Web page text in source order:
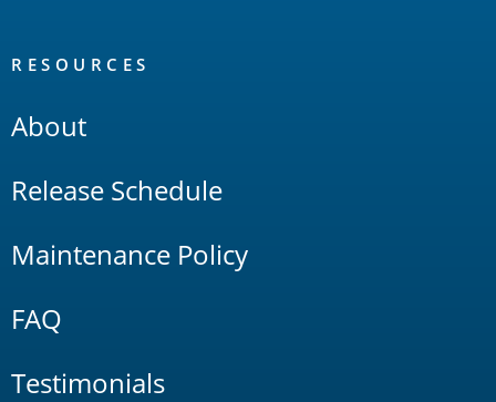
RESOURCES
About
Release Schedule
Maintenance Policy
FAQ
Testimonials